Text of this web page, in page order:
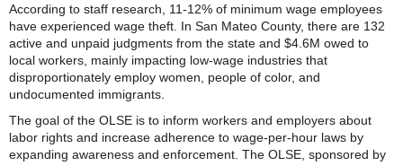
According to staff research, 11-12% of minimum wage employees
have experienced wage theft. In San Mateo County, there are 132
active and unpaid judgments from the state and $4.6M owed to
local workers, mainly impacting low-wage industries that
disproportionately employ women, people of color, and
undocumented immigrants.
The goal of the OLSE is to inform workers and employers about
labor rights and increase adherence to wage-per-hour laws by
expanding awareness and enforcement. The OLSE, sponsored by